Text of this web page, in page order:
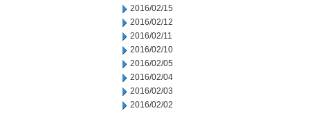
2016/02/15
2016/02/12
2016/02/11
2016/02/10
2016/02/05
2016/02/04
2016/02/03
2016/02/02